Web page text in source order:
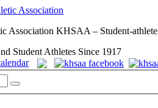
Association KHSAA – Student-
Student Athletes Since 1917